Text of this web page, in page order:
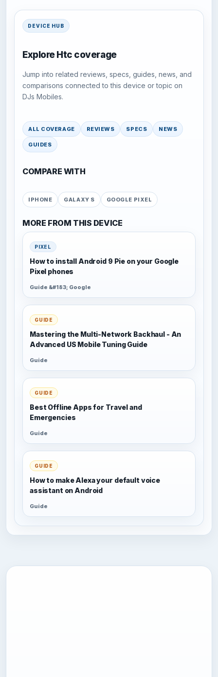
DEVICE HUB
Explore Htc coverage
Jump into related reviews, specs, guides, news, and
comparisons connected to this device or topic on
DJs Mobiles.
ALL COVERAGE REVIEWS SPECS NEWS
GUIDES
COMPARE WITH
IPHONE GALAXY S GOOGLE PIXEL
MORE FROM THIS DEVICE
PIXEL
How to install Android 9 Pie on your Google
Pixel phones
Guide &#183; Google
GUIDE
Mastering the Multi-Network Backhaul - An
Advanced US Mobile Tuning Guide
Guide
GUIDE
Best Offline Apps for Travel and
Emergencies
Guide
GUIDE
How to make Alexa your default voice
assistant on Android
Guide